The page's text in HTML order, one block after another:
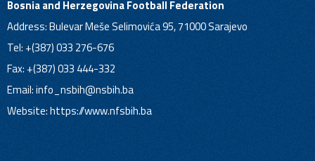
Bosnia and Herzegovina Football Federation
Address: Bulevar Meše Selimovića 95, 71000 Sarajevo
Tel: +(387) 033 276-676
Fax: +(387) 033 444-332
Email:info_nsbih@nsbih.ba
Website: https://www.nfsbih.ba